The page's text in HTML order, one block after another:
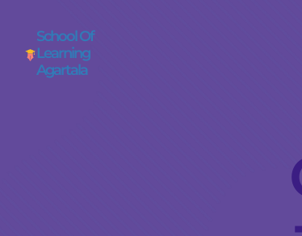
School Of
Learning
Agartala